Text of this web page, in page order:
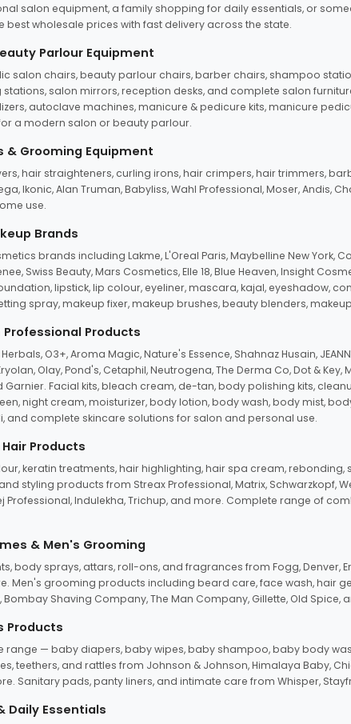
salon equipment, a family shopping for daily essentials, or
best wholesale prices with fast delivery across the state.
Parlour Equipment
salon chairs, beauty parlour chairs, barber chairs, shampoo
stations, salon mirrors, reception desks, and complete salon
autoclave machines, manicure & pedicure kits, manicure
a modern salon or beauty parlour.
& Grooming Equipment
hair straighteners, curling irons, hair crimpers, hair trimmers,
Ikonic, Alan Truman, Babyliss, Wahl Professional, Moser, Andis,
use.
Brands
brands including Lakme, L'Oreal Paris, Maybelline New York,
Swiss Beauty, Mars Cosmetics, Elle 18, Blue Heaven, Insight
lipstick, lip colour, eyeliner, mascara, kajal, eyeshadow,
spray, makeup fixer, makeup brushes, beauty blenders,
Professional Products
Herbals, O3+, Aroma Magic, Nature's Essence, Shahnaz Husain,
Olay, Pond's, Cetaphil, Neutrogena, The Derma Co, Dot &
Garnier. Facial kits, bleach cream, de-tan, body polishing kits,
night cream, moisturizer, body lotion, body wash, body mist,
and complete skincare solutions for salon and personal use.
Products
keratin treatments, hair highlighting, hair spa cream,
styling products from Streax Professional, Matrix, Schwarzkopf,
Professional, Indulekha, Trichup, and more. Complete range of
& Men's Grooming
body sprays, attars, roll-ons, and fragrances from Fogg, Denver,
Men's grooming products including beard care, face wash, hair
Shaving Company, The Man Company, Gillette, Old Spice,
Products
range — baby diapers, baby wipes, baby shampoo, baby body
teethers, and rattles from Johnson & Johnson, Himalaya Baby,
Sanitary pads, panty liners, and intimate care from Whisper,
Daily Essentials